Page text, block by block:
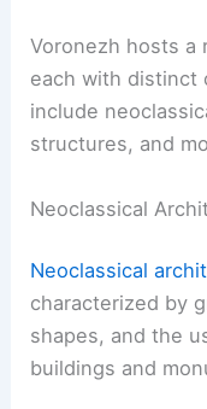
Voronezh hosts a
each with distinct
include
structures, and
Neoclassical
Neoclassical
characterized by
shapes, and the
buildings and